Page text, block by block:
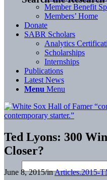
Member Benefit
Members’ Home
Donate
SABR Scholars
Analytics
Scholarships
Internships
Publications
Latest News
Menu Menu
Ted Lyons: 300
Closer?
June 8, 2015/inArticles.2015-